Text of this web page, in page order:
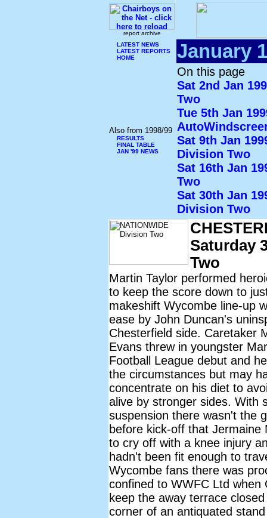
report archive
LATEST NEWS
LATEST REPORTS
HOME
January
Also from 1998/99
RESULTS
FINAL TABLE
JAN '99 NEWS
On this page
Sat 2nd Jan
Two
Tue 5th Jan
Sat 9th Jan
Division Two
Sat 16th Jan
Two
Sat 30th Jan
Division Two
Saturday
Two
Martin Taylor performed
to keep the score down to
makeshift Wycombe line-up
ease by John Duncan's
Chesterfield side. Caretaker
Evans threw in youngster
Football League debut and
the circumstances but may
concentrate on his diet to
alive by stronger sides. With
suspension there wasn't the
before kick-off that Jermaine
to cry off with a knee injury
hadn't been fit enough to
Wycombe fans there was
confined to WWFC Ltd when
keep the away terrace
corner of an antiquated